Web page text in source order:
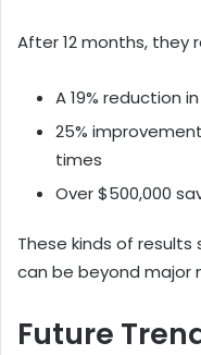
After 12 months, they
A 19% reduction
25%
times
Over $500,000
These kinds of
can be beyond major
Future